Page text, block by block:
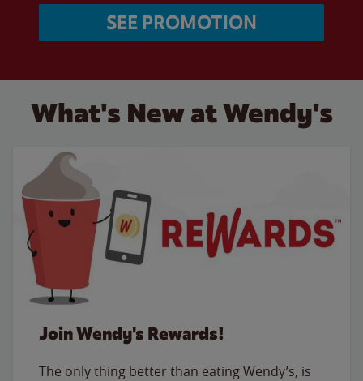
SEE PROMOTION
What's New at Wendy's
Join Wendy's Rewards!
The only thing better than eating Wendy’s, is